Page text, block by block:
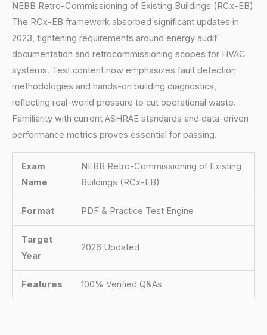
NEBB Retro-Commissioning of Existing Buildings (RCx-EB)
The RCx-EB framework absorbed significant updates in
2023, tightening requirements around energy audit
documentation and retrocommissioning scopes for HVAC
systems. Test content now emphasizes fault detection
methodologies and hands-on building diagnostics,
reflecting real-world pressure to cut operational waste.
Familiarity with current ASHRAE standards and data-driven
performance metrics proves essential for passing.
Exam
Name
NEBB Retro-Commissioning of Existing
Buildings (RCx-EB)
Format PDF & Practice Test Engine
Target
Year
2026 Updated
Features 100% Verified Q&As